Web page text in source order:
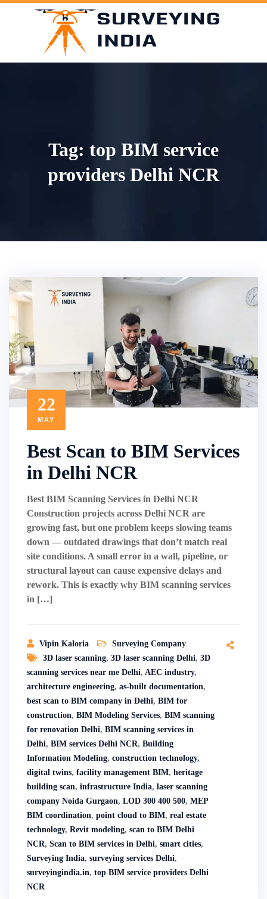
Skip
Tag: top BIM service
providers Delhi NCR
22
MAY
Best Scan to BIM Services
in Delhi NCR
Best BIM Scanning Services in Delhi NCR
Construction projects across Delhi NCR are
growing fast, but one problem keeps slowing teams
down — outdated drawings that don’t match real
site conditions. A small error in a wall, pipeline, or
structural layout can cause expensive delays and
rework. This is exactly why BIM scanning services
in […]
Vipin Kaloria
Surveying Company
3D laser scanning, 3D laser scanning Delhi, 3D
scanning services near me Delhi, AEC industry,
architecture engineering, as-built documentation,
best scan to BIM company in Delhi, BIM for
construction, BIM Modeling Services, BIM scanning
for renovation Delhi, BIM scanning services in
Delhi, BIM services Delhi NCR, Building
Information Modeling, construction technology,
digital twins, facility management BIM, heritage
building scan, infrastructure India, laser scanning
company Noida Gurgaon, LOD 300 400 500, MEP
BIM coordination, point cloud to BIM, real estate
technology, Revit modeling, scan to BIM Delhi
NCR, Scan to BIM services in Delhi, smart cities,
Surveying India, surveying services Delhi,
surveyingindia.in, top BIM service providers Delhi
NCR